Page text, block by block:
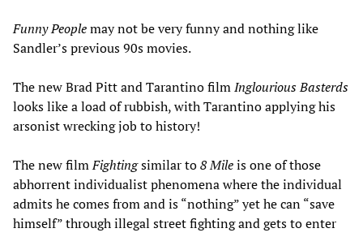
Funny Peoplemay not be very funny and nothing like
Sandler’s previous 90s movies.
The new Brad Pitt and Tarantino filmInglourious Basterds
looks like a load of rubbish, with Tarantino applying his
arsonist wrecking job to history!
The new filmFightingsimilar to8 Mileis one of those
abhorrent individualist phenomena where the individual
admits he comes from and is “nothing” yet he can “save
himself” through illegal street fighting and gets to enter